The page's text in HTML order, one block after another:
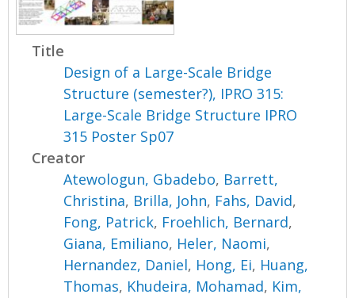
Title
Design of a Large-Scale Bridge
Structure (semester?), IPRO 315:
Large-Scale Bridge Structure IPRO
315 Poster Sp07
Creator
Atewologun, Gbadebo, Barrett,
Christina, Brilla, John, Fahs, David,
Fong, Patrick, Froehlich, Bernard,
Giana, Emiliano, Heler, Naomi,
Hernandez, Daniel, Hong, Ei, Huang,
Thomas, Khudeira, Mohamad, Kim,